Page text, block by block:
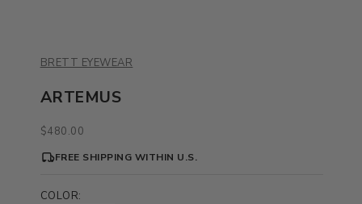
BRETT EYEWEAR
ARTEMUS
Sale price
$480.00
FREE SHIPPING WITHIN U.S.
COLOR: